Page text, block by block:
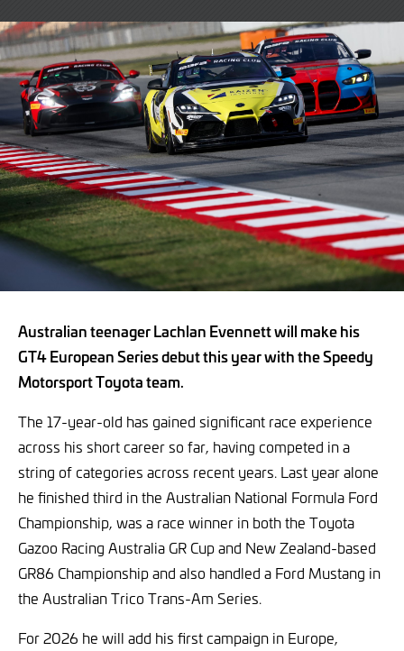
on
X
on
Facebook
Australian teenager Lachlan Evennett will make his
GT4 European Series debut this year with the Speedy
Motorsport Toyota team.
The 17-year-old has gained significant race experience
across his short career so far, having competed in a
string of categories across recent years. Last year alone
he finished third in the Australian National Formula Ford
Championship, was a race winner in both the Toyota
Gazoo Racing Australia GR Cup and New Zealand-based
GR86 Championship and also handled a Ford Mustang in
the Australian Trico Trans-Am Series.
For 2026 he will add his first campaign in Europe,